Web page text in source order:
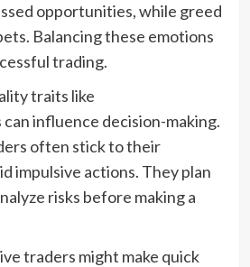
opportunities, while greed
Balancing these emotions
trading.
traits like
influence decision-making.
often stick to their
impulsive actions. They plan
risks before making a
traders might make quick